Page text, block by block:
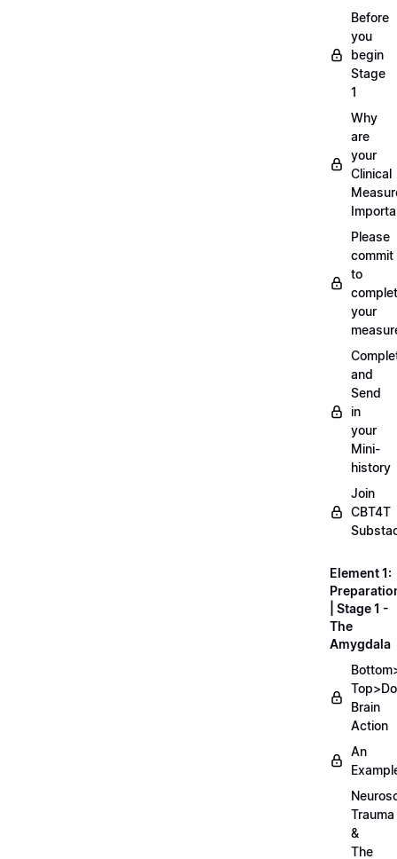
Before
you
begin
Stage
1
Why
are
your
Clinical
Please
commit
to
your
and
Send
in
your
Mini-
history
Join
CBT4T
Element 1:
| Stage 1 -
The
Amygdala
Brain
Action
An
Trauma
&
The